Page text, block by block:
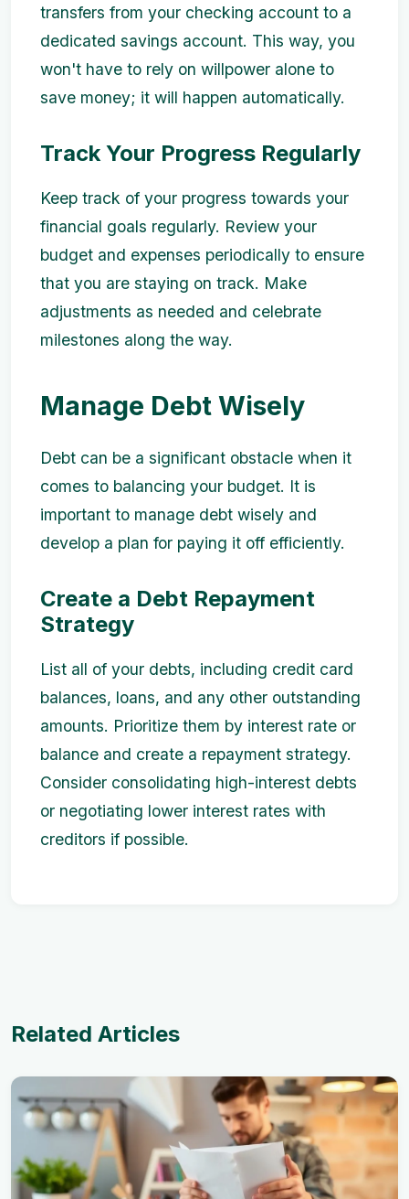
transfers from your checking account to a
dedicated savings account. This way, you
won't have to rely on willpower alone to
save money; it will happen automatically.
Track Your Progress Regularly
Keep track of your progress towards your
financial goals regularly. Review your
budget and expenses periodically to ensure
that you are staying on track. Make
adjustments as needed and celebrate
milestones along the way.
Manage Debt Wisely
Debt can be a significant obstacle when it
comes to balancing your budget. It is
important to manage debt wisely and
develop a plan for paying it off efficiently.
Create a Debt Repayment
Strategy
List all of your debts, including credit card
balances, loans, and any other outstanding
amounts. Prioritize them by interest rate or
balance and create a repayment strategy.
Consider consolidating high-interest debts
or negotiating lower interest rates with
creditors if possible.
Related Articles